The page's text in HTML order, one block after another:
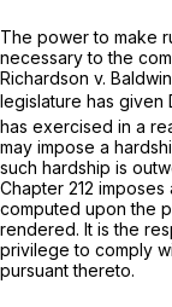
The power to make
necessary to the
Richardson v.
legislature has given
has exercised in a
may impose a
such hardship is
Chapter 212
computed upon the
rendered. It is the
privilege to comply
pursuant thereto.